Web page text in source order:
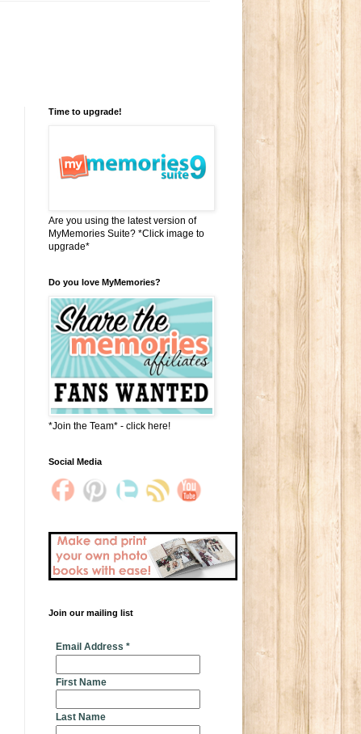
Time to upgrade!
Are you using the latest version of
MyMemories Suite? *Click image to
upgrade*
Do you love MyMemories?
*Join the Team* - click here!
Social Media
Join our mailing list
Email Address *
First Name
Last Name